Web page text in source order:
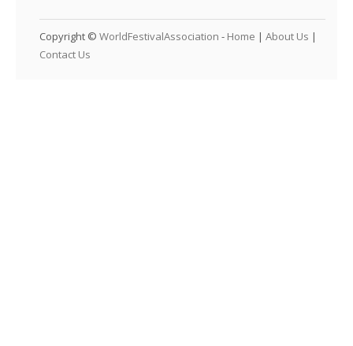
Copyright © WorldFestivalAssociation - Home | About Us |
Contact Us